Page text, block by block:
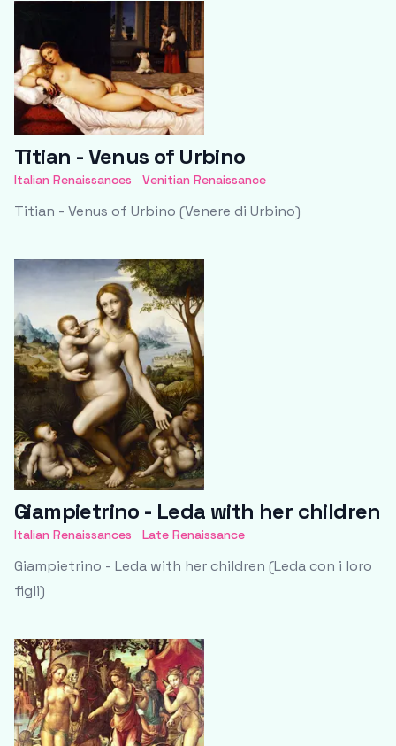
Titian - Venus of Urbino
Italian Renaissances Venitian Renaissance
Titian - Venus of Urbino (Venere di Urbino)
Giampietrino - Leda with her children
Italian Renaissances Late Renaissance
Giampietrino - Leda with her children (Leda con i loro
figli)